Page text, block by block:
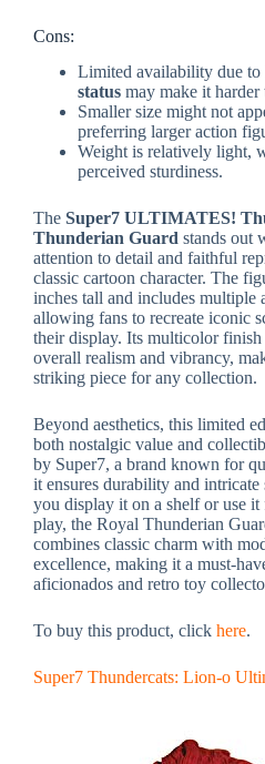
Cons:
Limited availability due to
status may make it harder
Smaller size might not
preferring larger action
Weight is relatively light,
perceived sturdiness.
The Super7 ULTIMATES!
Thunderian Guard stands out
attention to detail and faithful
classic cartoon character. The
inches tall and includes multiple
allowing fans to recreate iconic
their display. Its multicolor finish
overall realism and vibrancy,
striking piece for any collection.
Beyond aesthetics, this limited
both nostalgic value and
by Super7, a brand known for
it ensures durability and
you display it on a shelf or use
play, the Royal Thunderian
combines classic charm with
excellence, making it a must-
aficionados and retro toy
To buy this product, click here.
Super7 Thundercats: Lion-o